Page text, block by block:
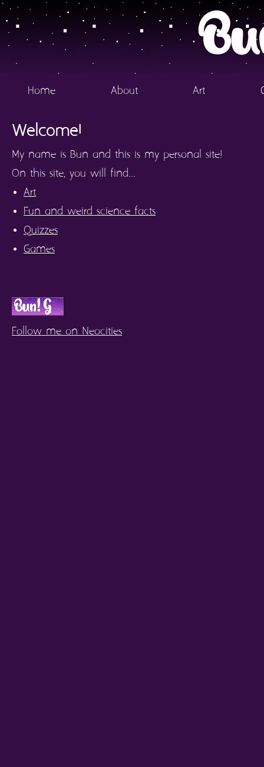
Home About Art
Welcome!
My name is Bun and this is my personal site!
On this site, you will find...
Art
Fun and weird science facts
Quizzes
Games
Follow me on Neocities